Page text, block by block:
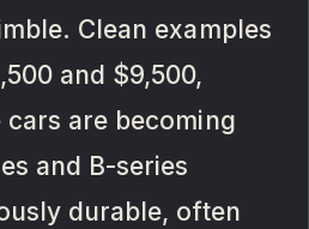
Clean examples
and $9,500,
are becoming
and B-series
durable, often